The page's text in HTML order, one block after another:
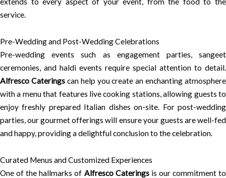
service.
Pre-Wedding and Post-Wedding Celebrations
Pre-wedding events such as engagement parties, sangeet
ceremonies, and haldi events require special attention to detail.
Alfresco Cateringscan help you create an enchanting atmosphere
with a menu that features live cooking stations, allowing guests to
enjoy freshly prepared Italian dishes on-site. For post-wedding
parties, our gourmet offerings will ensure your guests are well-fed
and happy, providing a delightful conclusion to the celebration.
Curated Menus and Customized Experiences
One of the hallmarks of Alfresco Cateringsis our commitment to